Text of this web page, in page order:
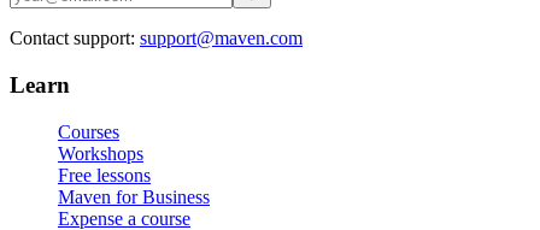
Contact support: support@maven.com
Learn
Courses
Workshops
Free lessons
Maven for Business
Expense a course